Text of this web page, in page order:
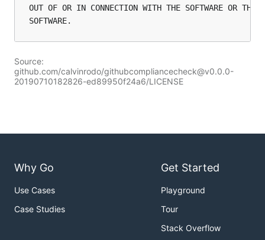
OUT OF OR IN CONNECTION WITH THE SOFTWARE OR THE
Source:
github.com/calvinrodo/githubcompliancecheck@v0.0.0-
20190710182826-ed89950f24a6/LICENSE
Why Go
Use Cases
Case Studies
Get Started
Playground
Tour
Stack Overflow